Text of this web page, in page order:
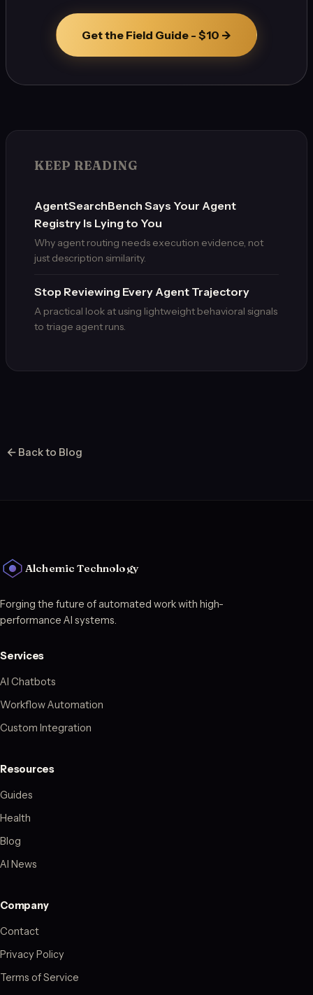
Get the Field Guide - $10 ->
KEEP READING
AgentSearchBench Says Your Agent
Registry Is Lying to You
Why agent routing needs execution evidence, not
just description similarity.
Stop Reviewing Every Agent Trajectory
A practical look at using lightweight behavioral signals
to triage agent runs.
Back to Blog
Alchemic Technology
Forging the future of automated work with high-
performance AI systems.
Services
AI Chatbots
Workflow Automation
Custom Integration
Resources
Guides
Health
Blog
AI News
Company
Contact
Privacy Policy
Terms of Service